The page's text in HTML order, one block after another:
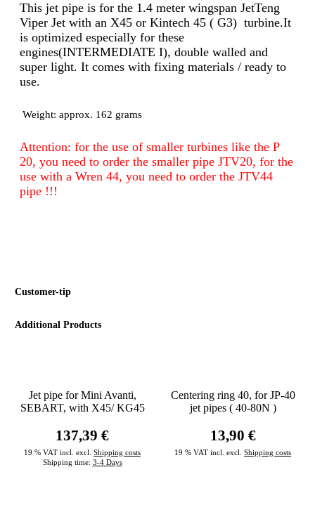
This jet pipe is for the 1.4 meter wingspan JetTeng
Viper Jet with an X45 or Kintech 45 ( G3) turbine.It
is optimized especially for these
engines(INTERMEDIATE I), double walled and
super light. It comes with fixing materials / ready to
use.
Weight: approx. 162 grams
Attention: for the use of smaller turbines like the P
20, you need to order the smaller pipe JTV20, for the
use with a Wren 44, you need to order the JTV44
pipe !!!
Customer-tip
Additional Products
Jet pipe for Mini Avanti,
SEBART, with X45/ KG45
137,39 €
19 % VAT incl. excl. Shipping costs
Shipping time: 3-4 Days
Centering ring 40, for JP-40
jet pipes ( 40-80N )
13,90 €
19 % VAT incl. excl. Shipping costs